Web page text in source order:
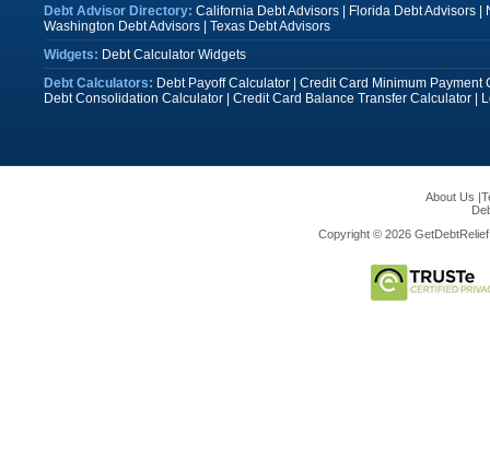
Debt Advisor Directory: California Debt Advisors| Florida Debt Advisors|
Washington Debt Advisors| Texas Debt Advisors
Widgets: Debt Calculator Widgets
Debt Calculators: Debt Payoff Calculator| Credit Card Minimum Payment
Debt Consolidation Calculator| Credit Card Balance Transfer Calculator|
About Us |
Copyright © 2026